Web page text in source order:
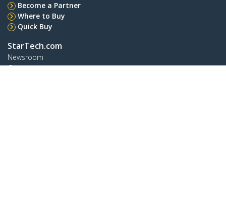
Become a Partner
Where to Buy
Quick Buy
StarTech.com
Newsroom
Contact